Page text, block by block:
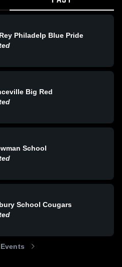
Philadelp Blue Pride
Big Red
School
School Cougars